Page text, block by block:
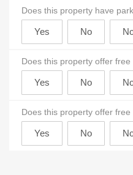
Does this property have
Does this property offer
Does this property offer